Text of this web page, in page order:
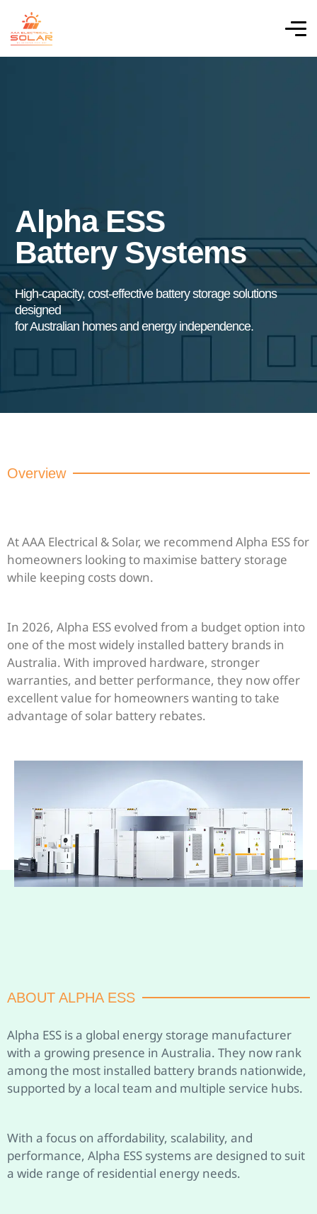
Alpha ESS
Battery Systems
High-capacity, cost-effective battery storage solutions
designed
for Australian homes and energy independence.
Overview
At AAA Electrical & Solar, we recommend Alpha ESS for
homeowners looking to maximise battery storage
while keeping costs down.
In 2026, Alpha ESS evolved from a budget option into
one of the most widely installed battery brands in
Australia. With improved hardware, stronger
warranties, and better performance, they now offer
excellent value for homeowners wanting to take
advantage of solar battery rebates.
ABOUT ALPHA ESS
Alpha ESS is a global energy storage manufacturer
with a growing presence in Australia. They now rank
among the most installed battery brands nationwide,
supported by a local team and multiple service hubs.
With a focus on affordability, scalability, and
performance, Alpha ESS systems are designed to suit
a wide range of residential energy needs.